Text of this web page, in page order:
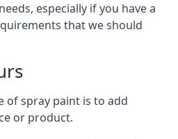
especially if you have a
that we should
of spray paint is to add
or product.